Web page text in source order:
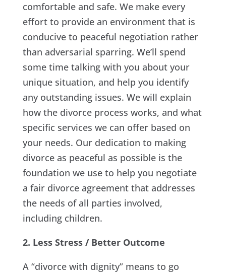
comfortable and safe. We make every
effort to provide an environment that is
conducive to peaceful negotiation rather
than adversarial sparring. We’ll spend
some time talking with you about your
unique situation, and help you identify
any outstanding issues. We will explain
how the divorce process works, and what
specific services we can offer based on
your needs. Our dedication to making
divorce as peaceful as possible is the
foundation we use to help you negotiate
a fair divorce agreement that addresses
the needs of all parties involved,
including children.
2. Less Stress / Better Outcome
A “divorce with dignity” means to go